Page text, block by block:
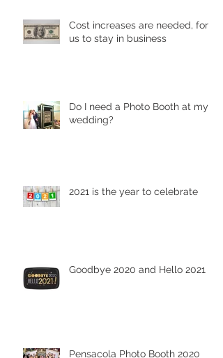
Cost increases are needed, for
us to stay in business
Do I need a Photo Booth at my
wedding?
2021 is the year to celebrate
Goodbye 2020 and Hello 2021
Pensacola Photo Booth 2020